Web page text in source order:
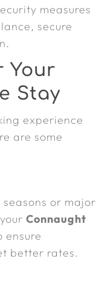
measures
secure
Your
Stay
experience
are some
or major
Connaught
ensure
better rates.